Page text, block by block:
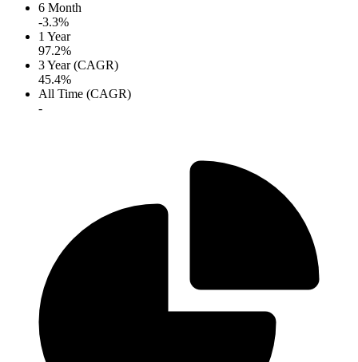
6 Month
-3.3%
1 Year
97.2%
3 Year (CAGR)
45.4%
All Time (CAGR)
-